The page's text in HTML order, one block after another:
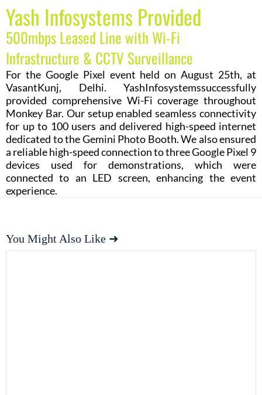
Yash Infosystems Provided
500mbps Leased Line with Wi-Fi
Infrastructure & CCTV Surveillance
For the Google Pixel event held on August 25th, at
VasantKunj, Delhi. YashInfosystemssuccessfully
provided comprehensive Wi-Fi coverage throughout
Monkey Bar. Our setup enabled seamless connectivity
for up to 100 users and delivered high-speed internet
dedicated to the Gemini Photo Booth. We also ensured
a reliable high-speed connection to three Google Pixel 9
devices used for demonstrations, which were
connected to an LED screen, enhancing the event
experience.
You Might Also Like ➜